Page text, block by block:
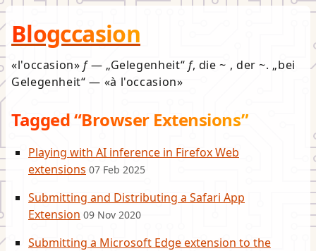
Blogccasion
l'occasion f— Gelegenheit f, die ~ , der ~.
bei
Gelegenheit — à l'occasion
Tagged “Browser Extensions”
Playing with AI inference in Firefox Web
extensions 07 Feb 2025
Submitting and Distributing a Safari App
Extension 09 Nov 2020
Submitting a Microsoft Edge extension to the